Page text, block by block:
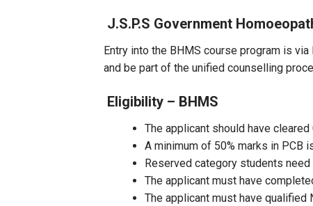
J.S.P.S Government
Entry into the BHMS course program is via
and be part of the unified counselling
Eligibility – BHMS
The applicant should have
A minimum of 50% marks in PCB
Reserved category students need
The applicant must have
The applicant must have qualified